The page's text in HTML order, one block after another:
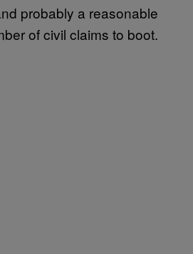
probably a reasonable
of civil claims to boot.